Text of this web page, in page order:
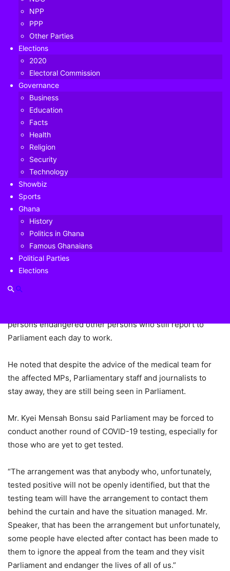
NPP
PPP
Other Parties
Elections
2020
Electoral Commission
Governance
Business
Education
Facts
Health
Religion
Security
Technology
Showbiz
Sports
Ghana
History
Politics in Ghana
Famous Ghanaians
Political Parties
Elections
The Majority Leader in Parliament, Osei Kyei Mensah
Bonsu, has expressed concern over the rate at which
some persons who have been identified as contacts of
persons with COVID-19 and have been tested and awaiting
results are still mingling with others.
persons endangered other persons who still report to
Parliament each day to work.
He noted that despite the advice of the medical team for
the affected MPs, Parliamentary staff and journalists to
stay away, they are still being seen in Parliament.
Mr. Kyei Mensah Bonsu said Parliament may be forced to
conduct another round of COVID-19 testing, especially for
those who are yet to get tested.
“The arrangement was that anybody who, unfortunately,
tested positive will not be openly identified, but that the
testing team will have the arrangement to contact them
behind the curtain and have the situation managed. Mr.
Speaker, that has been the arrangement but unfortunately,
some people have elected after contact has been made to
them to ignore the appeal from the team and they visit
Parliament and endanger the lives of all of us.”